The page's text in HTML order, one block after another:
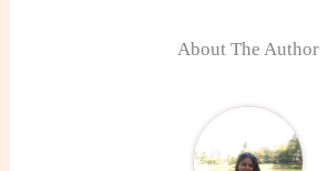
About The Author